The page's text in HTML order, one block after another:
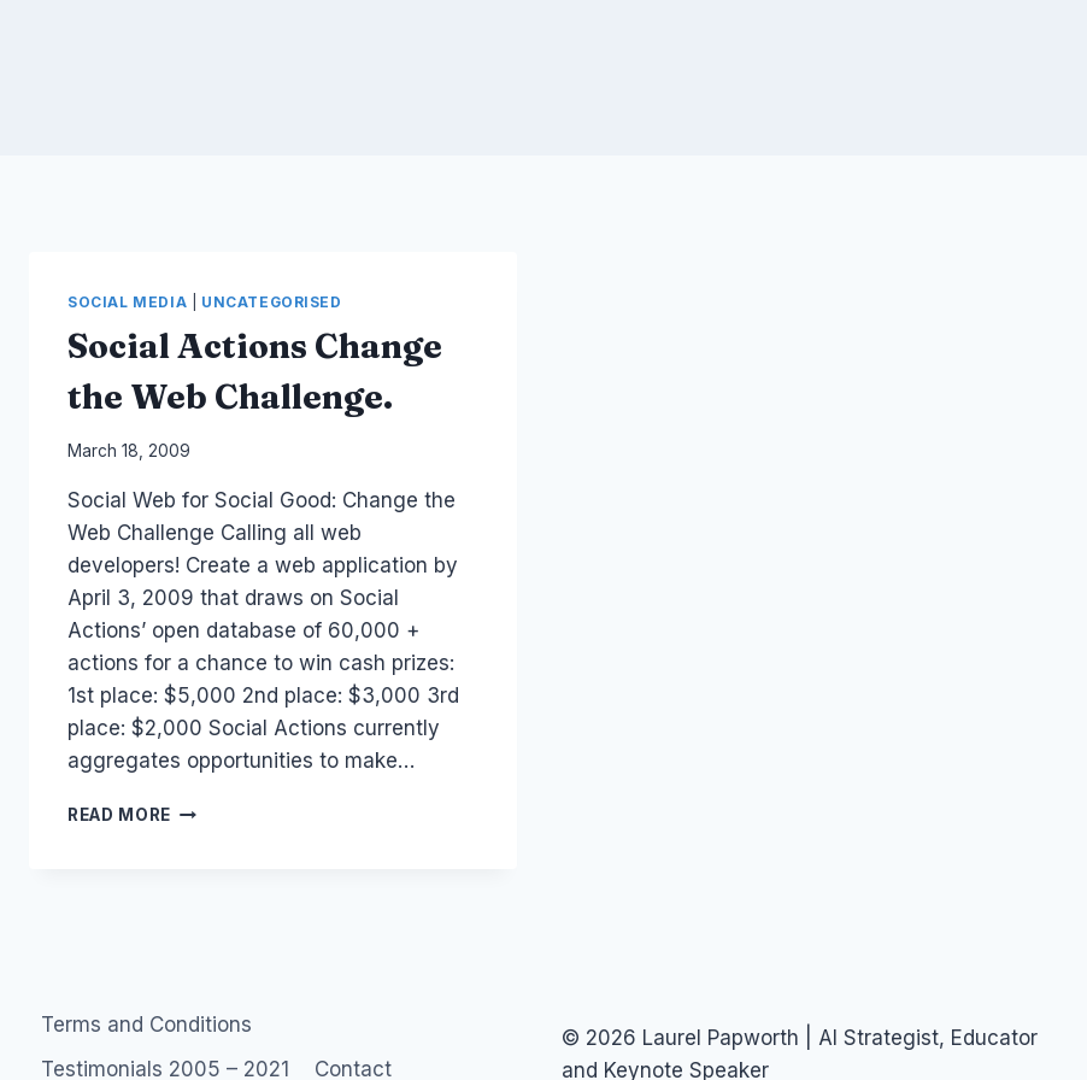
SOCIAL MEDIA UNCATEGORISED
Social Actions Change
the Web Challenge.
By
Papworth
March 18, 2009
Social Web for Social Good: Change the
Web Challenge Calling all web
developers! Create a web application by
April 3, 2009 that draws on Social
Actions’ open database of 60,000 +
actions for a chance to win cash prizes:
1st place: $5,000 2nd place: $3,000 3rd
place: $2,000 Social Actions currently
aggregates opportunities to make…
READ MORE SOCIAL
Terms and Conditions
Testimonials 2005 – 2021
Contact
© 2026 Laurel Papworth | AI Strategist, Educator
and Keynote Speaker